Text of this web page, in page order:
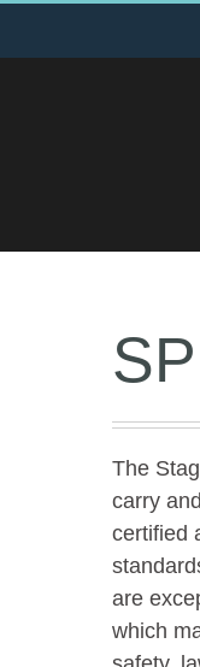
The
carry
certified
are
which